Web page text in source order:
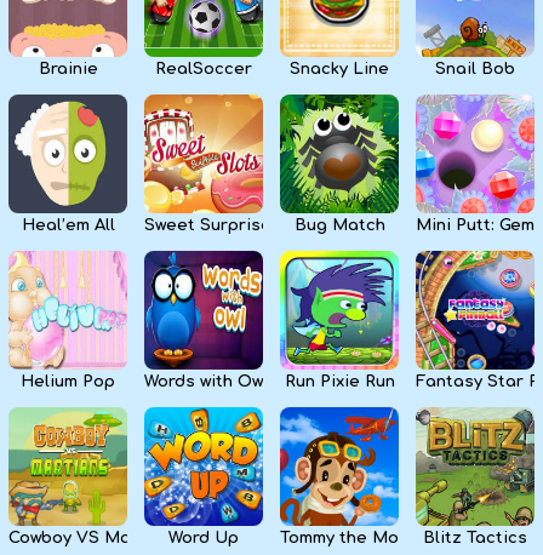
Brainie RealSoccer Snacky Line Snail Bob
Heal’em All Sweet Surprise SlotsBug Match Mini Putt: Gem
Helium Pop Words with Owl Run Pixie Run Fantasy Star
Cowboy VS MartiansWord Up Tommy the Monkey PilotBlitz Tactics